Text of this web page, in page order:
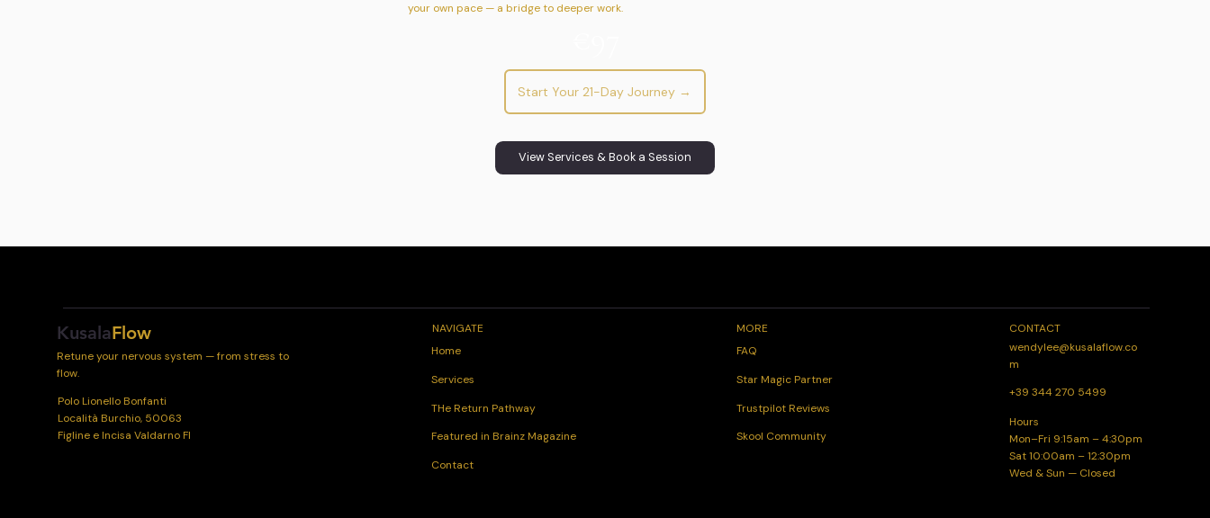
your own pace — a bridge to deeper work.
Start Your 21-Day Journey →
View Services & Book a Session
KusalaFlow
Retune your nervous system — from stress to
flow.
Polo Lionello Bonfanti
Località Burchio, 50063
Figline e Incisa Valdarno FI
NAVIGATE
Home
Services
THe Return Pathway
Featured in Brainz Magazine
Contact
MORE
FAQ
Star Magic Partner
Trustpilot Reviews
Skool Community
CONTACT
wendylee@kusalaflow.co
m
+39 344 270 5499
Hours
Mon–Fri 9:15am – 4:30pm
Sat 10:00am – 12:30pm
Wed & Sun — Closed